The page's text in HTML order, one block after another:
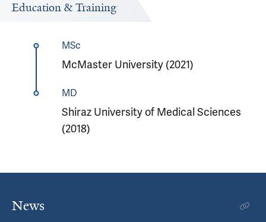
Education & Training
MSc
McMaster University (2021)
MD
Shiraz University of Medical Sciences
(2018)
News